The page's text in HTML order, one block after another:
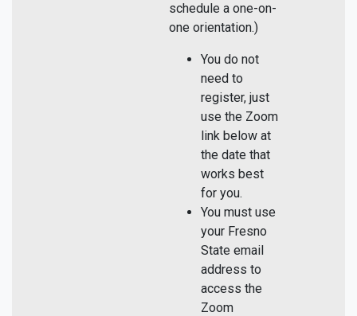
schedule a one-on-
one orientation.)
You do not
need to
register, just
use the Zoom
link below at
the date that
works best
for you.
You must use
your Fresno
State email
address to
access the
Zoom